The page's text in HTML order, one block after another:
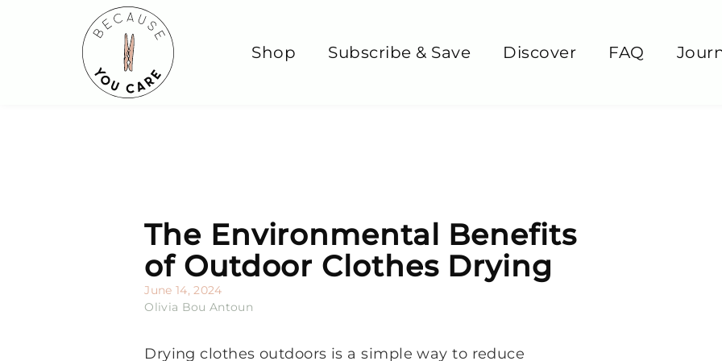
Shop Subscribe & Save Discover FAQ
The Environmental Benefits
of Outdoor Clothes Drying
June 14, 2024
Olivia Bou Antoun
Drying clothes outdoors is a simple way to reduce